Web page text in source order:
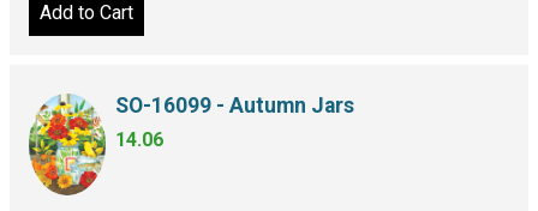
Add to Cart
SO-16099 - Autumn Jars
14.06